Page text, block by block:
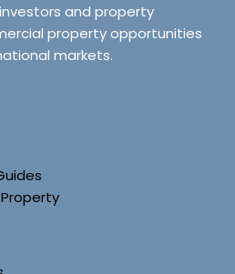
and property
property opportunities
markets.